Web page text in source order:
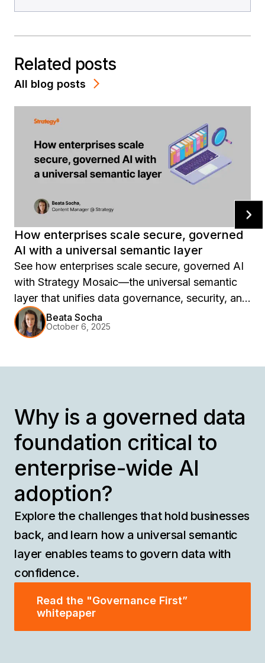
Related posts
All blog posts
How enterprises scale secure, governed
AI with a universal semantic layer
See how enterprises scale secure, governed AI
with Strategy Mosaic—the universal semantic
layer that unifies data governance, security, and
compliance across tools, clouds, and platforms.
Learn how centralized control ensures
Beata Socha
October 6, 2025
Why is a governed data
foundation critical to
enterprise-wide AI
adoption?
Explore the challenges that hold businesses
back, and learn how a universal semantic
layer enables teams to govern data with
confidence.
Read the "Governance First”
whitepaper